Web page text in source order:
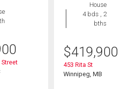
House
4 bds , 2
bths
$419,900
453 Rita St
Winnipeg, MB